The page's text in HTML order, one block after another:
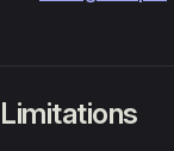
Limitations